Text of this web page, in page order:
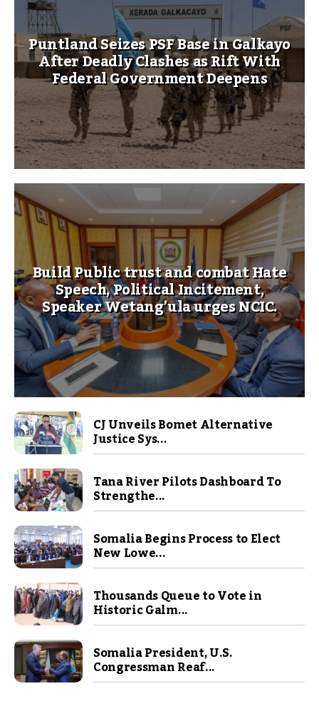
Puntland Seizes PSF Base in Galkayo
After Deadly Clashes as Rift With
Federal Government Deepens
Build Public trust and combat Hate
Speech, Political Incitement,
Speaker Wetang’ula urges NCIC.
CJ Unveils Bomet Alternative
Justice Sys...
Tana River Pilots Dashboard To
Strengthe...
Somalia Begins Process to Elect
New Lowe...
Thousands Queue to Vote in
Historic Galm...
Somalia President, U.S.
Congressman Reaf...